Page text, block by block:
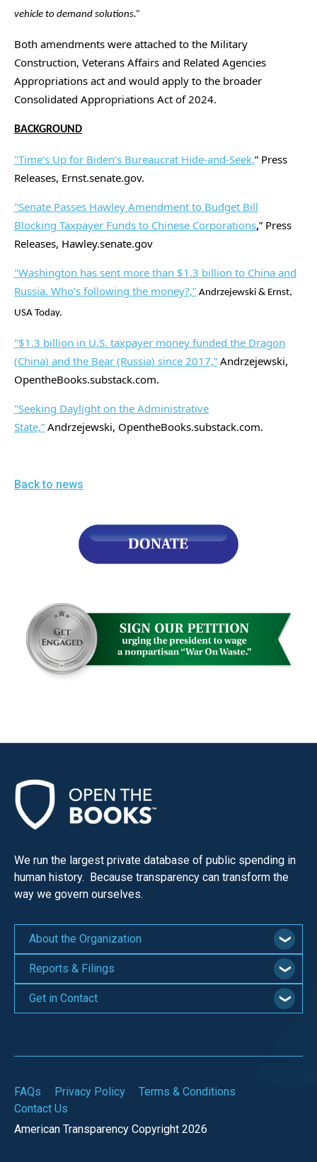
vehicle to demand solutions.”
Both amendments were attached to the Military
Construction, Veterans Affairs and Related Agencies
Appropriations act and would apply to the broader
Consolidated Appropriations Act of 2024.
BACKGROUND
"Time’s Up for Biden’s Bureaucrat Hide-and-Seek,” Press
Releases, Ernst.senate.gov.
"Senate Passes Hawley Amendment to Budget Bill
Blocking Taxpayer Funds to Chinese Corporations,” Press
Releases, Hawley.senate.gov
"Washington has sent more than $1.3 billion to China and
Russia. Who’s following the money?,” Andrzejewski & Ernst,
USA Today.
"$1.3 billion in U.S. taxpayer money funded the Dragon
(China) and the Bear (Russia) since 2017,” Andrzejewski,
OpentheBooks.substack.com.
"Seeking Daylight on the Administrative
State,” Andrzejewski, OpentheBooks.substack.com.
Back to news
We run the largest private database of public spending in
human history. Because transparency can transform the
way we govern ourselves.
About the Organization
Reports & Filings
Get in Contact
American Transparency Copyright 2026
FAQs Privacy Policy
Terms & Conditions
Contact Us